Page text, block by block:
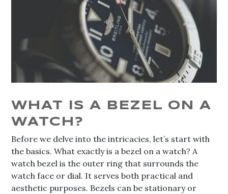
WHAT IS A BEZEL ON A
WATCH?
Before we delve into the intricacies, let’s start with
the basics. What exactly is a bezel on a watch? A
watch bezel is the outer ring that surrounds the
watch face or dial. It serves both practical and
aesthetic purposes. Bezels can be stationary or